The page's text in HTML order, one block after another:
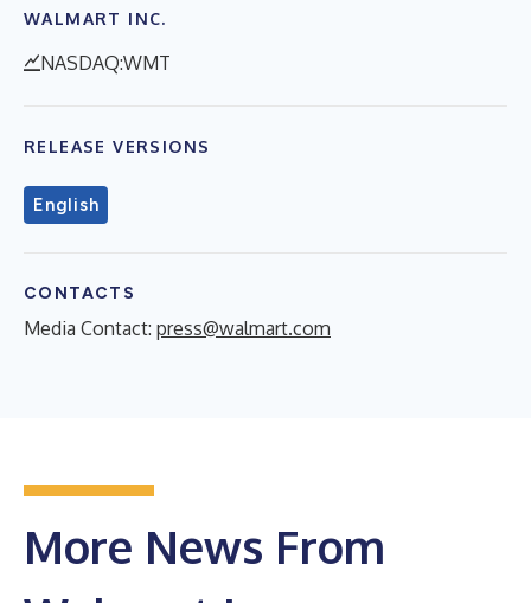
WALMART INC.
NASDAQ:WMT
RELEASE VERSIONS
English
CONTACTS
Media Contact: press@walmart.com
More News From